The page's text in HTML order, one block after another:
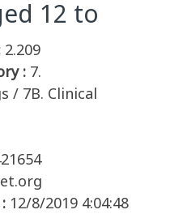
12 to
2.209
: 7.
/ 7B. Clinical
12/8/2019 4:04:48